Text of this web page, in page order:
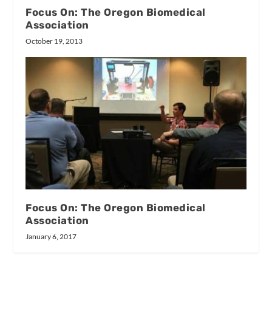
Focus On: The Oregon Biomedical
Association
October 19, 2013
Focus On: The Oregon Biomedical
Association
January 6, 2017